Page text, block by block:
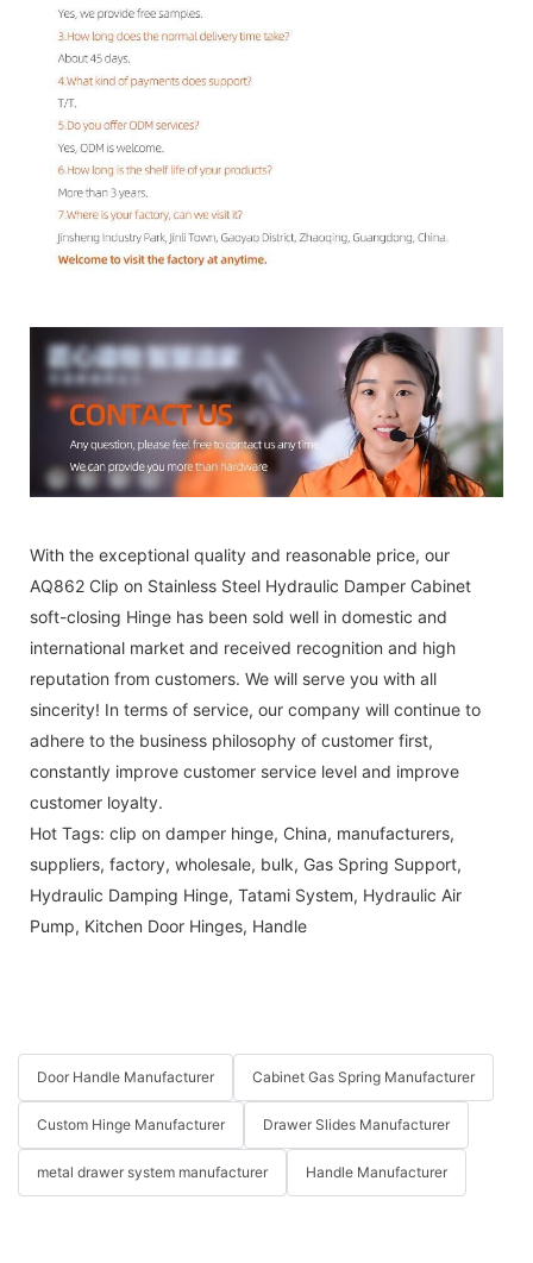
With the exceptional quality and reasonable price, our
AQ862 Clip on Stainless Steel Hydraulic Damper Cabinet
soft-closing Hinge has been sold well in domestic and
international market and received recognition and high
reputation from customers. We will serve you with all
sincerity! In terms of service, our company will continue to
adhere to the business philosophy of customer first,
constantly improve customer service level and improve
customer loyalty.
Hot Tags: clip on damper hinge, China, manufacturers,
suppliers, factory, wholesale, bulk, Gas Spring Support,
Hydraulic Damping Hinge, Tatami System, Hydraulic Air
Pump, Kitchen Door Hinges, Handle
Door Handle Manufacturer Cabinet Gas Spring Manufacturer
Custom Hinge Manufacturer Drawer Slides Manufacturer
metal drawer system manufacturer Handle Manufacturer